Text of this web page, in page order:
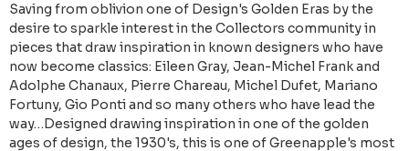
Saving from oblivion one of Design's Golden Eras by the
desire to sparkle interest in the Collectors community in
pieces that draw inspiration in known designers who have
now become classics: Eileen Gray, Jean-Michel Frank and
Adolphe Chanaux, Pierre Chareau, Michel Dufet, Mariano
Fortuny, Gio Ponti and so many others who have lead the
way…Designed drawing inspiration in one of the golden
ages of design, the 1930's, this is one of Greenapple's most